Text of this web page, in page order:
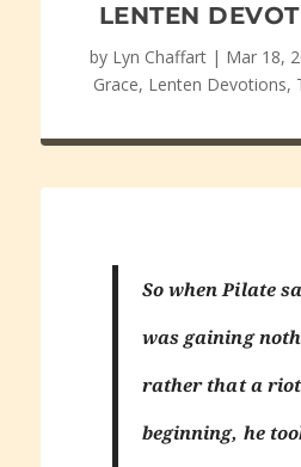
LENTEN
by Lyn Chaffart| Mar 18,
Grace, Lenten Devotions,
So when Pilate
was gaining
rather that a
beginning, he